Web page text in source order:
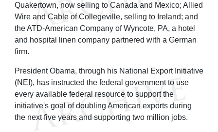
Quakertown, now selling to Canada and Mexico; Allied
Wire and Cable of Collegeville, selling to Ireland; and
the ATD-American Company of Wyncote, PA, a hotel
and hospital linen company partnered with a German
firm.
President Obama, through his National Export Initiative
(NEI), has instructed the federal government to use
every available federal resource to support the
initiative's goal of doubling American exports during
the next five years and supporting two million jobs.